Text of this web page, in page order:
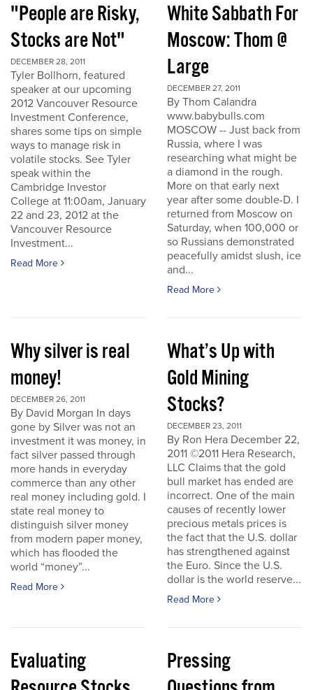
"People are Risky,
Stocks are Not"
DECEMBER 28, 2011
Tyler Bollhorn, featured
speaker at our upcoming
2012 Vancouver Resource
Investment Conference,
shares some tips on simple
ways to manage risk in
volatile stocks. See Tyler
speak within the
Cambridge Investor
College at 11:00am, January
22 and 23, 2012 at the
Vancouver Resource
Investment...
Read More
White Sabbath For
Moscow: Thom @
Large
DECEMBER 27, 2011
By Thom Calandra
www.babybulls.com
MOSCOW -- Just back from
Russia, where I was
researching what might be
a diamond in the rough.
More on that early next
year after some double-D. I
returned from Moscow on
Saturday, when 100,000 or
so Russians demonstrated
peacefully amidst slush, ice
and...
Read More
Why silver is real
money!
DECEMBER 26, 2011
By David Morgan In days
gone by Silver was not an
investment it was money, in
fact silver passed through
more hands in everyday
commerce than any other
real money including gold. I
state real money to
distinguish silver money
from modern paper money,
which has flooded the
world “money”...
Read More
What’s Up with
Gold Mining
Stocks?
DECEMBER 23, 2011
By Ron Hera December 22,
2011 ©2011 Hera Research,
LLC Claims that the gold
bull market has ended are
incorrect. One of the main
causes of recently lower
precious metals prices is
the fact that the U.S. dollar
has strengthened against
the Euro. Since the U.S.
dollar is the world reserve...
Read More
Evaluating
Pressing